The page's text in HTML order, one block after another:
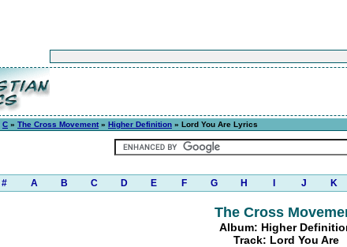
C » The Cross Movement» Higher Definition » Lord You Are Lyrics
# A B C D E F G H J K
The Cross
Album: Higher
Track: Lord You Are